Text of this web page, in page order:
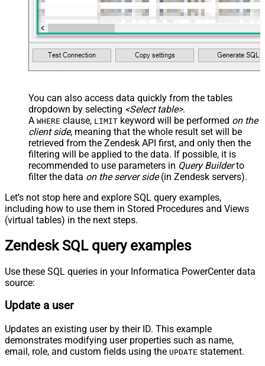
You can also access data quickly from the tables
dropdown by selecting <Select table>.
A WHERE clause, LIMIT keyword will be performed on the
client side, meaning that the whole result set will be
retrieved from the Zendesk API first, and only then the
filtering will be applied to the data. If possible, it is
recommended to use parameters in Query Builderto
filter the data on the server side(in Zendesk servers).
Let's not stop here and explore SQL query examples,
including how to use them in Stored Procedures and Views
(virtual tables) in the next steps.
Zendesk SQL query examples
Use these SQL queries in your Informatica PowerCenter data
source:
Update a user
Updates an existing user by their ID. This example
demonstrates modifying user properties such as name,
email, role, and custom fields using the UPDATE statement.